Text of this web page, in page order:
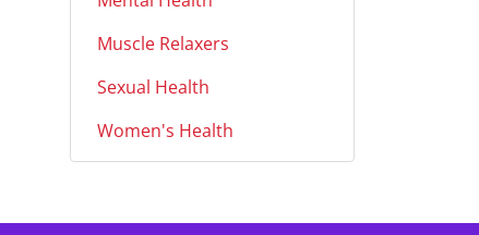
Muscle Relaxers
Sexual Health
Women's Health